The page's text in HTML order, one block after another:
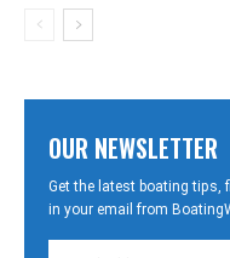
OUR NEWSLETTER
Get the latest boating tips,
in your email from